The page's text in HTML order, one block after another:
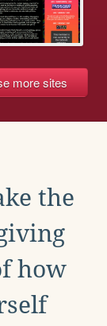
more sites
the
how